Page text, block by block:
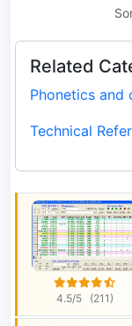
Related
Phonetics and
Technical
4.5/5 (211)